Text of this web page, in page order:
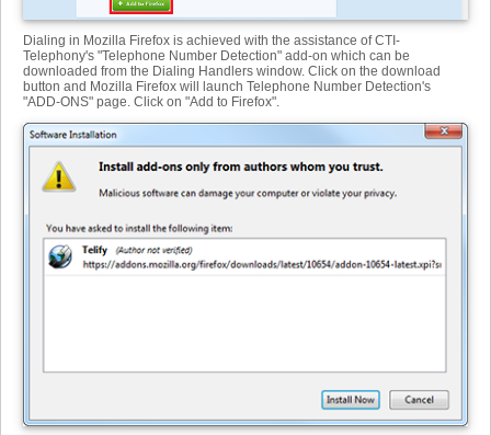
Dialing in Mozilla Firefox is achieved with the assistance of CTI-
Telephony's "Telephone Number Detection" add-on which can be
downloaded from the Dialing Handlers window. Click on the download
button and Mozilla Firefox will launch Telephone Number Detection's
"ADD-ONS" page. Click on "Add to Firefox".